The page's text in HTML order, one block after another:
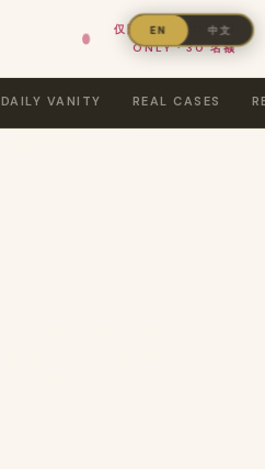
EN 中文
仅限女性 · WOMEN
ONLY · 30 名额
DAILY VANITY REAL CASES